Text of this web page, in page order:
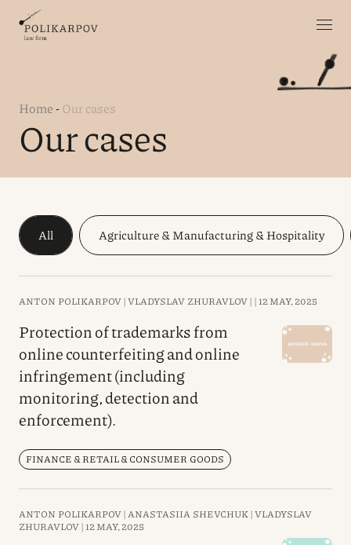
Home-Our cases
Our cases
ANTON POLIKARPOV |VLADYSLAV ZHURAVLOV | |12 MAY, 2025
Protection of trademarks from
online counterfeiting and online
infringement (including
monitoring, detection and
enforcement).
FINANCE & RETAIL & CONSUMER GOODS
ANTON POLIKARPOV |ANASTASIIA SHEVCHUK |VLADYSLAV
ZHURAVLOV |12 MAY, 2025
All Agriculture & Manufacturing & Hospitality